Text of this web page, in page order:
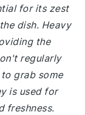
for its zest
dish. Heavy
the
regularly
grab some
is used for
freshness.